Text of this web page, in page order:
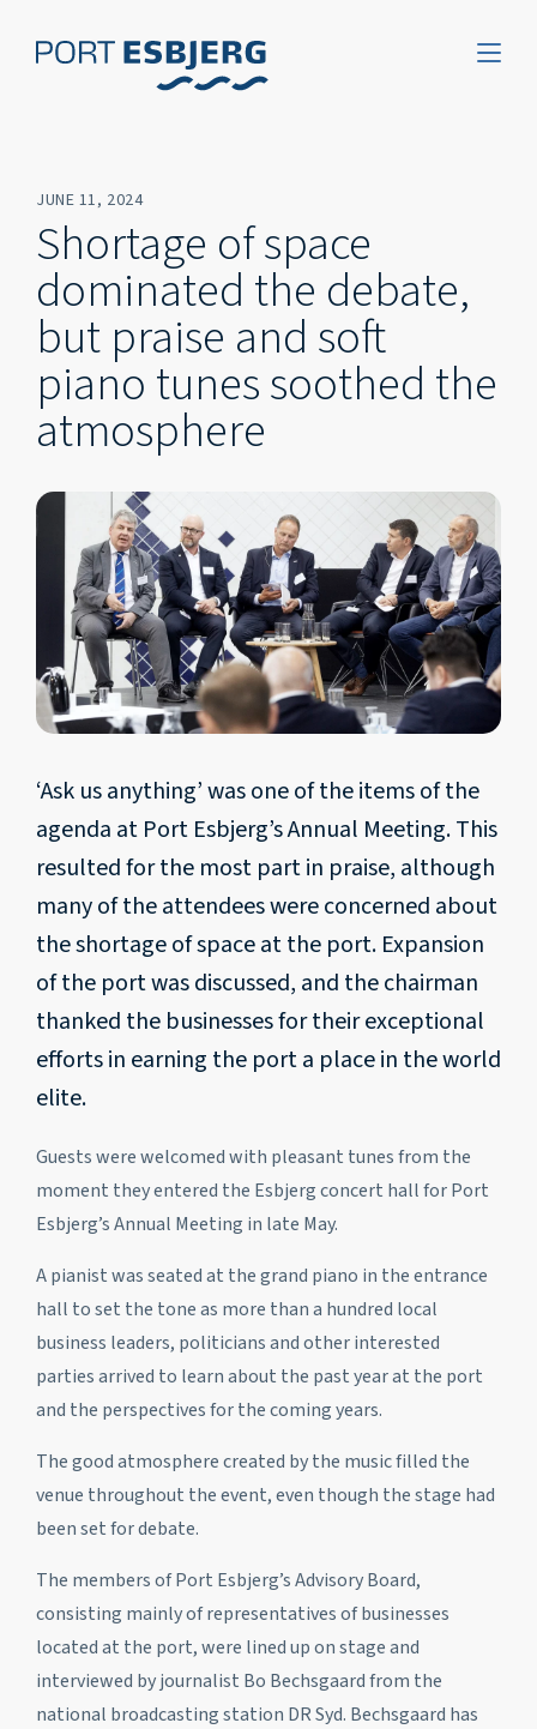
JUNE 11, 2024
Shortage of space
dominated the debate,
but praise and soft
piano tunes soothed the
atmosphere
‘Ask us anything’ was one of the items of the
agenda at Port Esbjerg’s Annual Meeting. This
resulted for the most part in praise, although
many of the attendees were concerned about
the shortage of space at the port. Expansion
of the port was discussed, and the chairman
thanked the businesses for their exceptional
efforts in earning the port a place in the world
elite.
Guests were welcomed with pleasant tunes from the
moment they entered the Esbjerg concert hall for Port
Esbjerg’s Annual Meeting in late May.
A pianist was seated at the grand piano in the entrance
hall to set the tone as more than a hundred local
business leaders, politicians and other interested
parties arrived to learn about the past year at the port
and the perspectives for the coming years.
The good atmosphere created by the music filled the
venue throughout the event, even though the stage had
been set for debate.
The members of Port Esbjerg’s Advisory Board,
consisting mainly of representatives of businesses
located at the port, were lined up on stage and
interviewed by journalist Bo Bechsgaard from the
national broadcasting station DR Syd. Bechsgaard has